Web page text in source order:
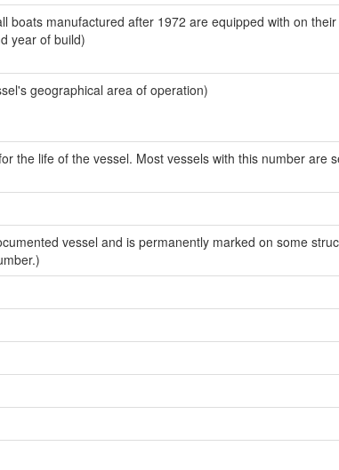
manufactured after 1972 are equipped with on
year of build)
geographical area of operation)
the life of the vessel. Most vessels with this number are
vessel and is permanently marked on some